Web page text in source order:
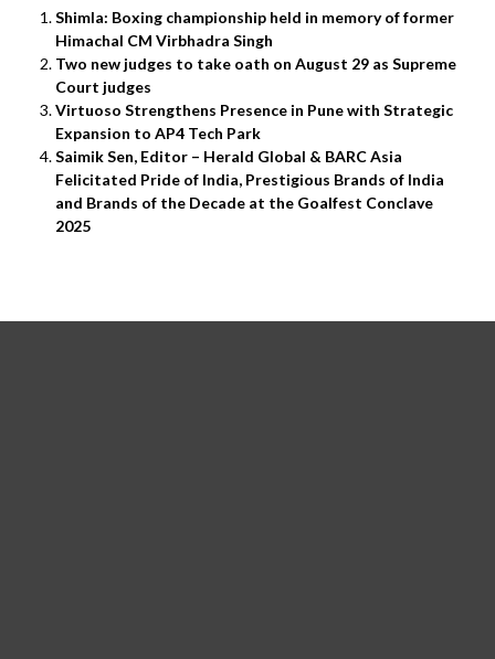
Shimla: Boxing championship held in memory of former
Himachal CM Virbhadra Singh
Two new judges to take oath on August 29 as Supreme
Court judges
Virtuoso Strengthens Presence in Pune with Strategic
Expansion to AP4 Tech Park
Saimik Sen, Editor – Herald Global & BARC Asia
Felicitated Pride of India, Prestigious Brands of India
and Brands of the Decade at the Goalfest Conclave
2025